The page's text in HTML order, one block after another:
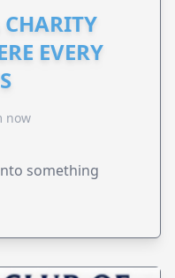
EVERY
now
something